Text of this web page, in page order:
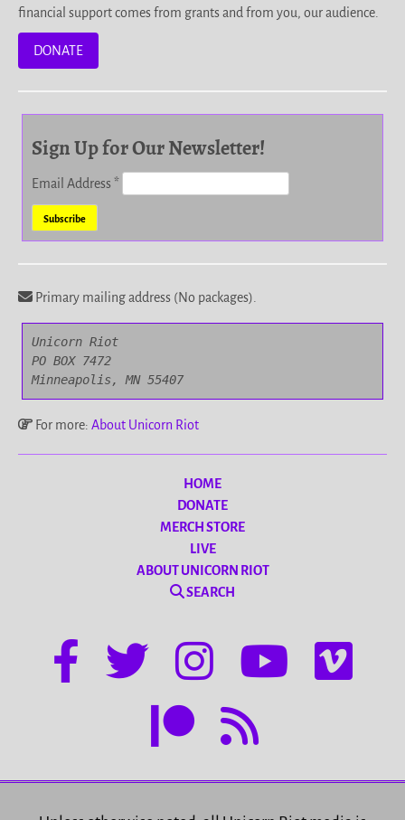
financial support comes from grants and from you, our audience.
DONATE
Sign Up for Our Newsletter!
Email Address*
Primary mailing address (No packages).
Unicorn Riot
PO BOX 7472
Minneapolis, MN 55407
For more: About Unicorn Riot
HOME
DONATE
MERCH STORE
LIVE
ABOUT UNICORN RIOT
SEARCH